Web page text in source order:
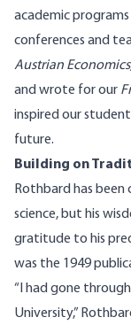
academic
conferences and
Austrian
and wrote for our
inspired our
future.
Building on
Rothbard has
science, but his
gratitude to his
was the 1949
“I had gone
University,”